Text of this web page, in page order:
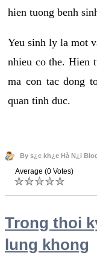
hien tuong benh
Yeu sinh ly la mot
nhieu co the. Hien
ma con tac dong
quan tinh duc.
By s¿c kh¿e Hà N¿i
Average (0 Votes)
Trong thoi
lung khong